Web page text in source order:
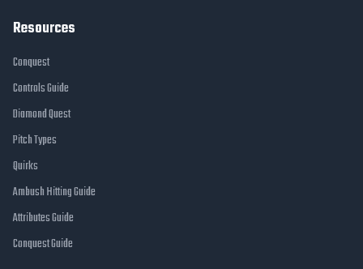
Resources
Conquest
Controls Guide
Diamond Quest
Pitch Types
Quirks
Ambush Hitting Guide
Attributes Guide
Conquest Guide